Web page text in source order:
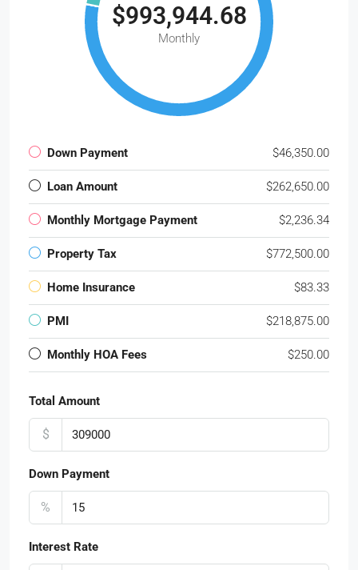
$993,944.68
Monthly
Down Payment $46,350.00
Loan Amount $262,650.00
Monthly Mortgage Payment $2,236.34
Property Tax $772,500.00
Home Insurance $83.33
PMI $218,875.00
Monthly HOA Fees $250.00
Total Amount
$
Down Payment
%
Interest Rate